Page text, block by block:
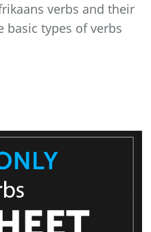
verbs and their
basic types of verbs